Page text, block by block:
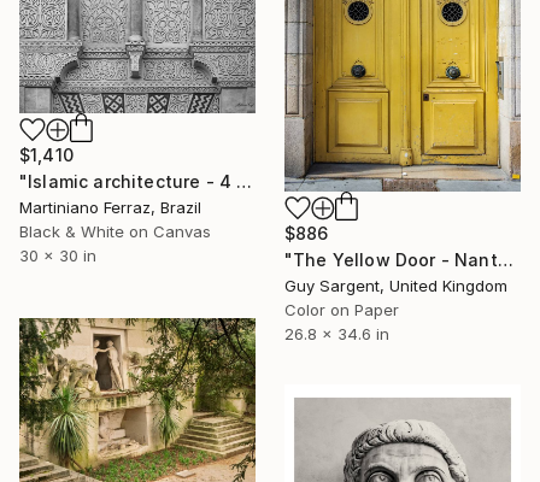
$1,410
"Islamic architecture - 4 (BW)" Photograph
Martiniano Ferraz, Brazil
Black & White on Canvas
30 x 30 in
$886
"The Yellow Door - Nantes" Photograph
Guy Sargent, United Kingdom
Color on Paper
26.8 x 34.6 in